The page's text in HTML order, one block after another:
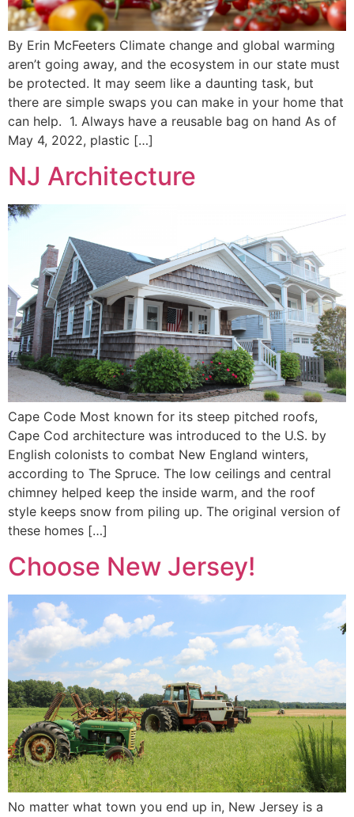
By Erin McFeeters Climate change and global warming
aren’t going away, and the ecosystem in our state must
be protected. It may seem like a daunting task, but
there are simple swaps you can make in your home that
can help. 1. Always have a reusable bag on hand As of
May 4, 2022, plastic […]
NJ Architecture
Cape Code Most known for its steep pitched roofs,
Cape Cod architecture was introduced to the U.S. by
English colonists to combat New England winters,
according to The Spruce. The low ceilings and central
chimney helped keep the inside warm, and the roof
style keeps snow from piling up. The original version of
these homes […]
Choose New Jersey!
No matter what town you end up in, New Jersey is a